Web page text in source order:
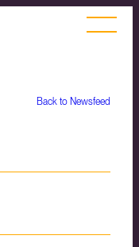
Back to Newsfeed